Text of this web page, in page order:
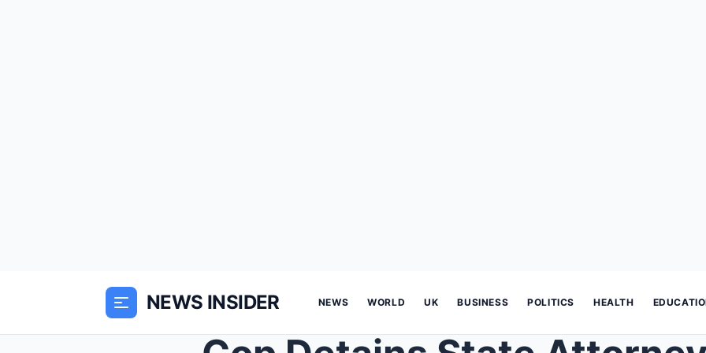
NEWS INSIDER NEWS WORLD UK BUSINESS POLITICS HEALTH